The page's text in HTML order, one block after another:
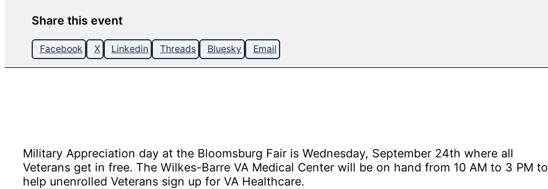
Share this event
Facebook X Linkedin Threads Bluesky Email
Military Appreciation day at the Bloomsburg Fair is Wednesday, September 24th where all
Veterans get in free. The Wilkes-Barre VA Medical Center will be on hand from 10 AM to 3 PM to
help unenrolled Veterans sign up for VA Healthcare.